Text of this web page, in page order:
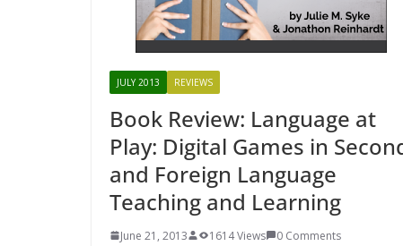
JULY 2013 REVIEWS
Book Review: Language at
Play: Digital Games in
and Foreign Language
Teaching and Learning
June 21, 2013 1614 Views 0 Comments